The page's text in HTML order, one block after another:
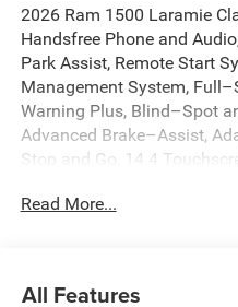
2026 Ram 1500 Laramie
Handsfree Phone and
Park Assist, Remote Start
Management System,
Warning Plus, Blind–Spot
Advanced Brake–Assist,
Stop and Go, 14.4
Adjustable pedals, Anti-Spin
temperature control, Brake
Read More...
All Features